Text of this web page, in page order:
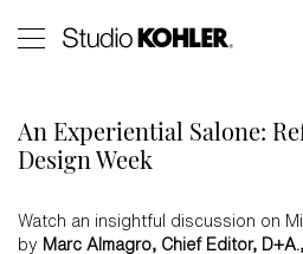
An Experiential Salone:
Design Week
Watch an insightful discussion on
by Marc Almagro, Chief Editor, D+A.,